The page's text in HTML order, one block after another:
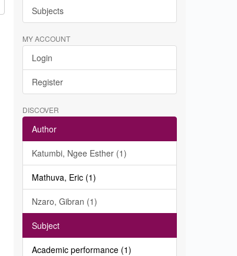
Subjects
MY ACCOUNT
Login
Register
DISCOVER
Author
Katumbi, Ngee Esther (1)
Mathuva, Eric (1)
Nzaro, Gibran (1)
Subject
Academic performance (1)